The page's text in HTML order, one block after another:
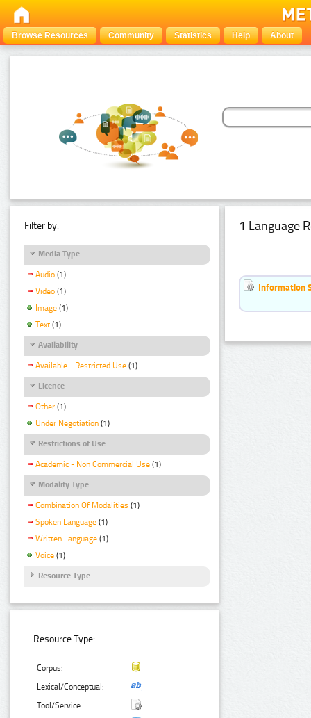
Browse Resources Community Statistics Help About
Filter by:
Media Type
Audio (1)
Video (1)
Image (1)
Text (1)
Availability
Available - Restricted Use (1)
Licence
Other (1)
Under Negotiation (1)
Restrictions of Use
Academic - Non Commercial Use (1)
Modality Type
Combination Of Modalities (1)
Spoken Language (1)
Written Language (1)
Voice (1)
Resource Type
Resource Type:
Corpus:
Lexical/Conceptual:
Tool/Service:
1 Language
Information